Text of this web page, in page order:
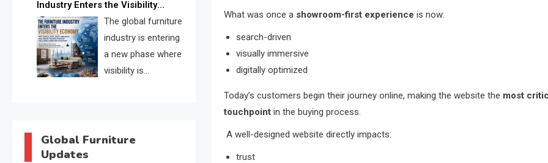
through verified profiles, trust
scores, and AI supplier matching.
Industry Enters the Visibility
Economy
The global furniture
industry is entering
a new phase where
visibility is
search and discovery crisis.
Global Furniture
Updates
What was once a showroom-first experience is now:
search-driven
visually immersive
digitally optimized
Today’s customers begin their journey online, making the website the most
touchpointin the buying process.
A well-designed website directly impacts:
trust